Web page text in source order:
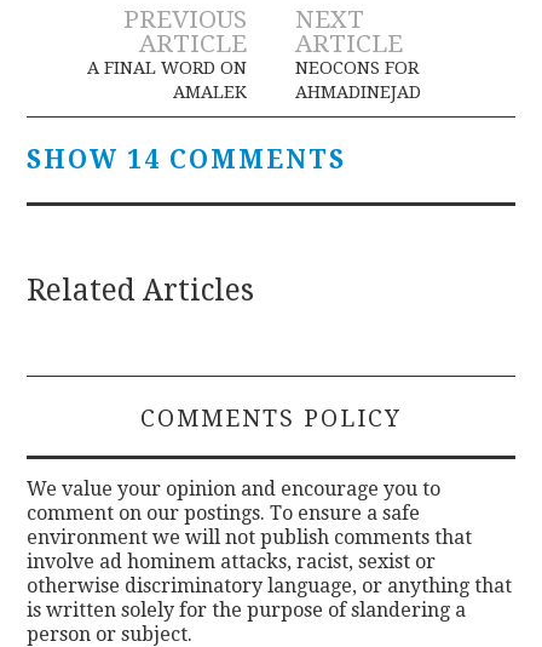
Post
navigation
PREVIOUS
ARTICLE
A FINAL WORD ON
AMALEK
NEXT
ARTICLE
NEOCONS FOR
AHMADINEJAD
SHOW 14 COMMENTS
Related Articles
COMMENTS POLICY
We value your opinion and encourage you to
comment on our postings. To ensure a safe
environment we will not publish comments that
involve ad hominem attacks, racist, sexist or
otherwise discriminatory language, or anything that
is written solely for the purpose of slandering a
person or subject.